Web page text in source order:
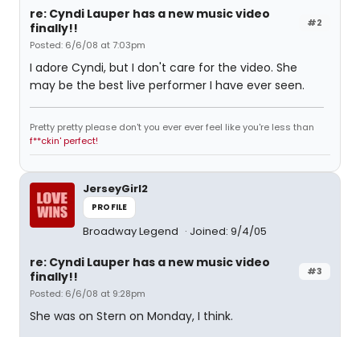
#2
re: Cyndi Lauper has a new music video
finally!!
Posted: 6/6/08 at 7:03pm
I adore Cyndi, but I don't care for the video. She
may be the best live performer I have ever seen.
Pretty pretty please don't you ever ever feel like you're less than
f**ckin' perfect!
JerseyGirl2
PROFILE
Broadway Legend Joined: 9/4/05
#3
re: Cyndi Lauper has a new music video
finally!!
Posted: 6/6/08 at 9:28pm
She was on Stern on Monday, I think.